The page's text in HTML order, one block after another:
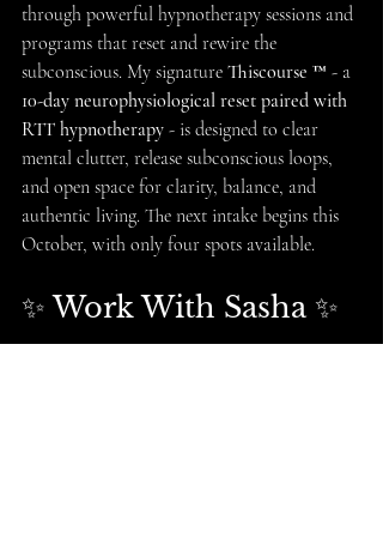
through powerful hypnotherapy sessions and
programs that reset and rewire the
subconscious. My signature Thiscourse ™️ - a
10-day neurophysiological reset paired with
RTT hypnotherapy - is designed to clear
mental clutter, release subconscious loops,
and open space for clarity, balance, and
authentic living. The next intake begins this
October, with only four spots available.
✨ Work With Sasha ✨